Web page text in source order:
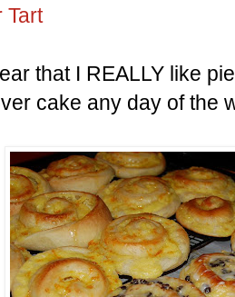
Tart
that I REALLY like
cake any day of the